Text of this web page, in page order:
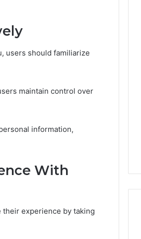
users should familiarize
maintain control over
information,
With
their experience by taking